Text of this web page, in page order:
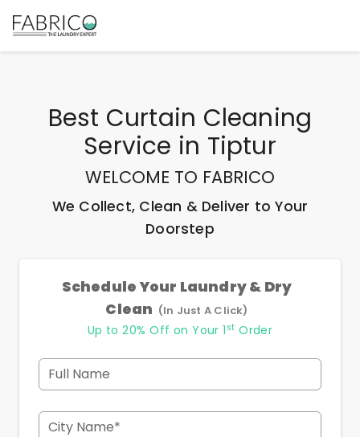
Best Curtain Cleaning
Service in Tiptur
WELCOME TO FABRICO
We Collect, Clean & Deliver to Your
Doorstep
Schedule Your Laundry & Dry
Clean (In Just A Click)
Up to 20% Off on Your 1 st Order
Full Name
City Name*